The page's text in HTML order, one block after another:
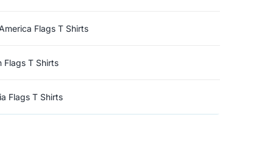
Flags T Shirts
Flags T Shirts
Flags T Shirts